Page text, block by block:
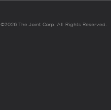
©2026 The Joint Corp. All Rights Reserved.